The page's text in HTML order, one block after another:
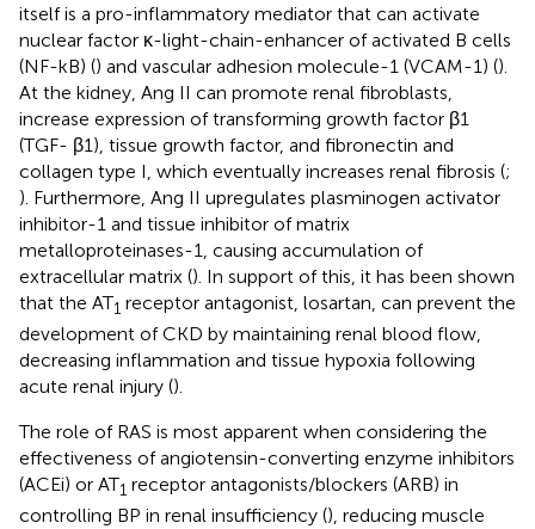
itself is a pro-inflammatory mediator that can activate
nuclear factor κ-light-chain-enhancer of activated B cells
(NF-kB) () and vascular adhesion molecule-1 (VCAM-1) ().
At the kidney, Ang II can promote renal fibroblasts,
increase expression of transforming growth factor β1
(TGF- β1), tissue growth factor, and fibronectin and
collagen type I, which eventually increases renal fibrosis (;
). Furthermore, Ang II upregulates plasminogen activator
inhibitor-1 and tissue inhibitor of matrix
metalloproteinases-1, causing accumulation of
extracellular matrix (). In support of this, it has been shown
that the AT1 receptor antagonist, losartan, can prevent the
development of CKD by maintaining renal blood flow,
decreasing inflammation and tissue hypoxia following
acute renal injury ().
The role of RAS is most apparent when considering the
effectiveness of angiotensin-converting enzyme inhibitors
(ACEi) or AT1 receptor antagonists/blockers (ARB) in
controlling BP in renal insufficiency (), reducing muscle